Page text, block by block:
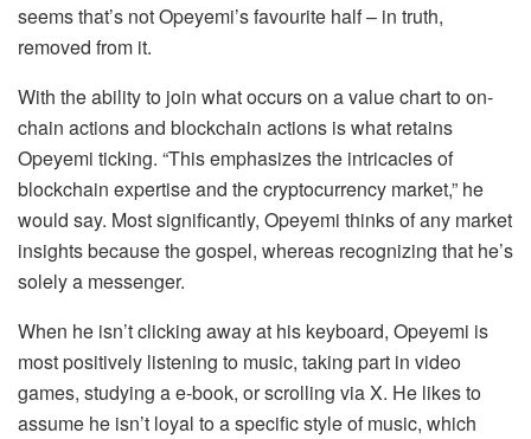
seems that’s not Opeyemi’s favourite half – in truth,
removed from it.
With the ability to join what occurs on a value chart to on-
chain actions and blockchain actions is what retains
Opeyemi ticking. “This emphasizes the intricacies of
blockchain expertise and the cryptocurrency market,” he
would say. Most significantly, Opeyemi thinks of any market
insights because the gospel, whereas recognizing that he’s
solely a messenger.
When he isn’t clicking away at his keyboard, Opeyemi is
most positively listening to music, taking part in video
games, studying a e-book, or scrolling via X. He likes to
assume he isn’t loyal to a specific style of music, which